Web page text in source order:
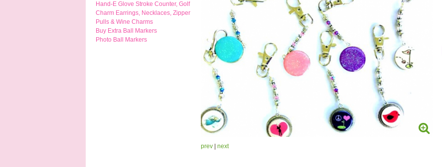
prev |next
Hand-E Glove Stroke Counter, Golf
Charm Earrings, Necklaces, Zipper
Pulls & Wine Charms
Buy Extra Ball Markers
Photo Ball Markers